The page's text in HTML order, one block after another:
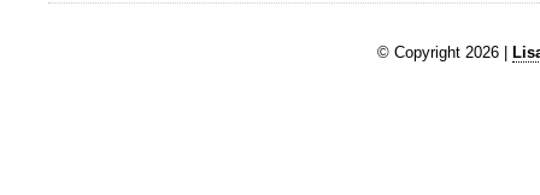
© Copyright 2026 |